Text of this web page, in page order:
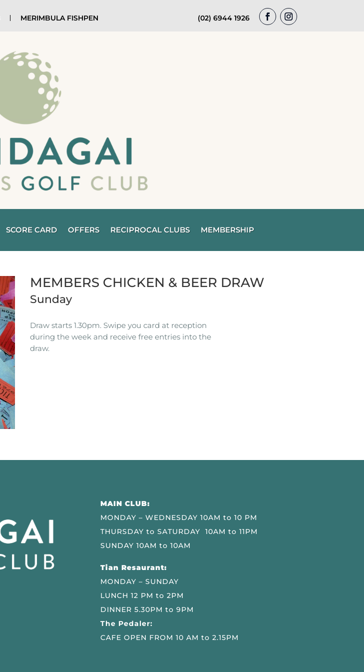
MERIMBULA FISHPEN (02) 6944 1926
SCORE CARD OFFERS RECIPROCAL CLUBS MEMBERSHIP
MEMBERS CHICKEN & BEER DRAW
Sunday
Draw starts 1.30pm. Swipe you card at reception
during the week and receive free entries into the
draw.
MAIN CLUB:
MONDAY – WEDNESDAY 10AM to 10 PM
THURSDAY to SATURDAY 10AM to 11PM
SUNDAY 10AM to 10AM
Tian Resaurant:
MONDAY – SUNDAY
LUNCH 12 PM to 2PM
DINNER 5.30PM to 9PM
The Pedaler:
CAFE OPEN FROM 10 AM to 2.15PM